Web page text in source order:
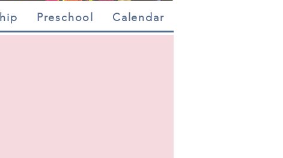
Preschool Calendar